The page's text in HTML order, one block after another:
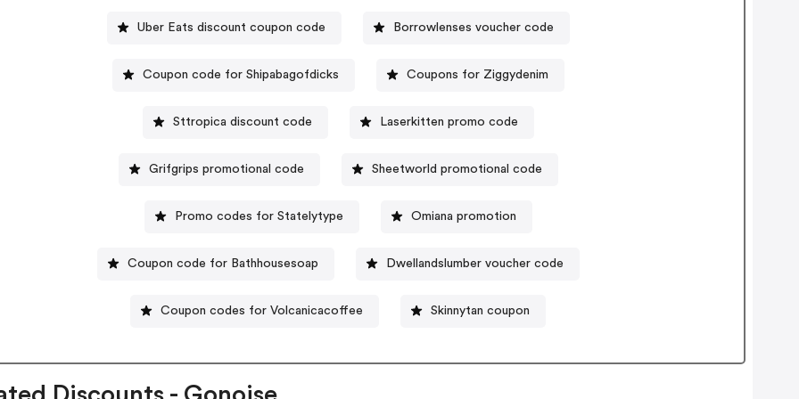
Uber Eats discount coupon code Borrowlenses voucher code
Coupon code for Shipabagofdicks Coupons for Ziggydenim
Sttropica discount code Laserkitten promo code
Grifgrips promotional code Sheetworld promotional code
Promo codes for Statelytype Omiana promotion
Coupon code for Bathhousesoap Dwellandslumber voucher code
Coupon codes for Volcanicacoffee Skinnytan coupon